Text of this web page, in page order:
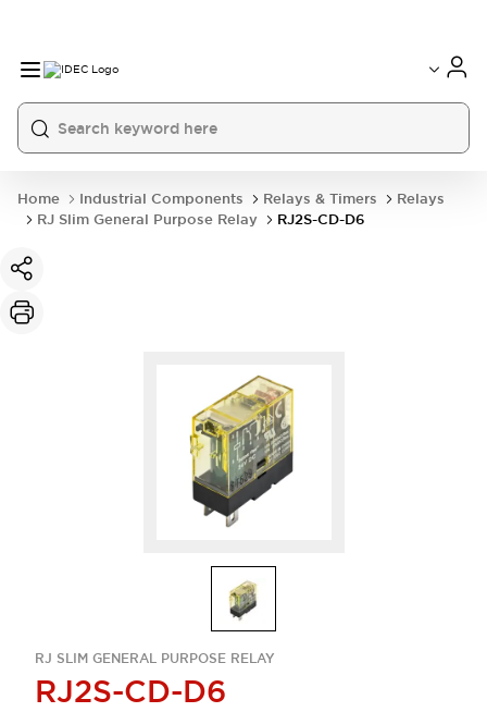
Home Industrial Components Relays & Timers
Relays
RJ Slim General Purpose Relay
RJ2S-CD-D6
RJ SLIM GENERAL PURPOSE RELAY
RJ2S-CD-D6